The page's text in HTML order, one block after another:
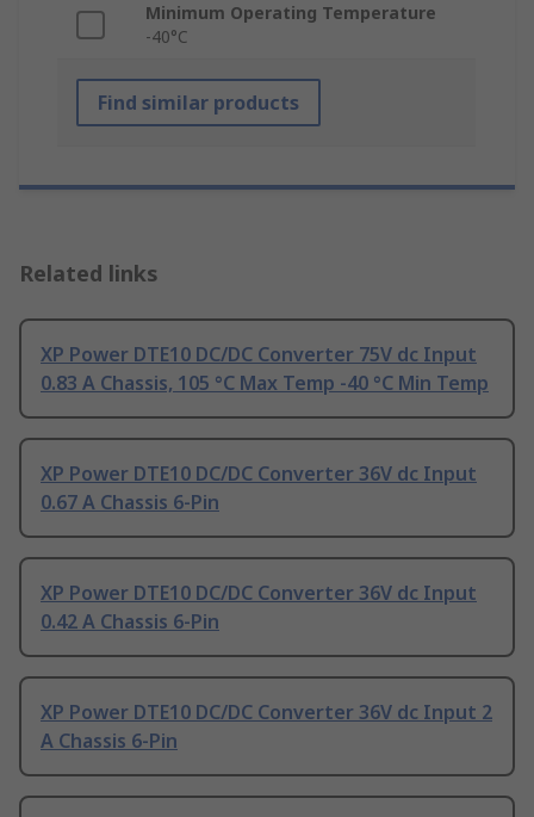
Minimum Operating Temperature
-40°C
Find similar products
Related links
XP Power DTE10 DC/DC Converter 75V dc Input
0.83 A Chassis, 105 °C Max Temp -40 °C Min Temp
XP Power DTE10 DC/DC Converter 36V dc Input
0.67 A Chassis 6-Pin
XP Power DTE10 DC/DC Converter 36V dc Input
0.42 A Chassis 6-Pin
XP Power DTE10 DC/DC Converter 36V dc Input 2
A Chassis 6-Pin